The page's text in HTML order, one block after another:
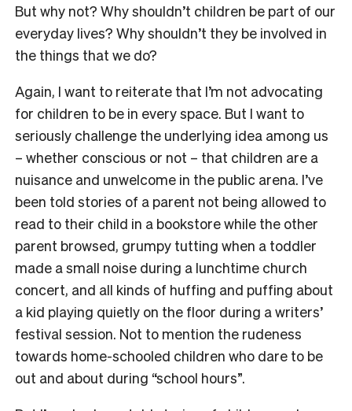
But why not? Why shouldn’t children be part of our
everyday lives? Why shouldn’t they be involved in
the things that we do?
Again, I want to reiterate that I’m not advocating
for children to be in every space. But I want to
seriously challenge the underlying idea among us
– whether conscious or not – that children are a
nuisance and unwelcome in the public arena. I’ve
been told stories of a parent not being allowed to
read to their child in a bookstore while the other
parent browsed, grumpy tutting when a toddler
made a small noise during a lunchtime church
concert, and all kinds of huffing and puffing about
a kid playing quietly on the floor during a writers’
festival session. Not to mention the rudeness
towards home-schooled children who dare to be
out and about during “school hours”.